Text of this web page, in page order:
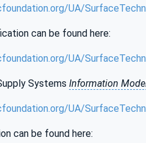
UA/
can be found here:
UA/
Systems Information
UA/
can be found here: